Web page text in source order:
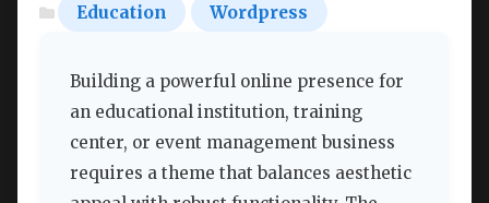
Education Wordpress
Building a powerful online presence for
an educational institution, training
center, or event management business
requires a theme that balances aesthetic